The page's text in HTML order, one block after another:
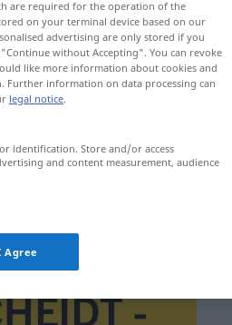
are required for the operation of the
on your terminal device based on our
advertising are only stored if you
without Accepting". You can revoke
like more information about cookies and
information on data processing can
legal notice.
identification. Store and/or access
and content measurement, audience
Agree